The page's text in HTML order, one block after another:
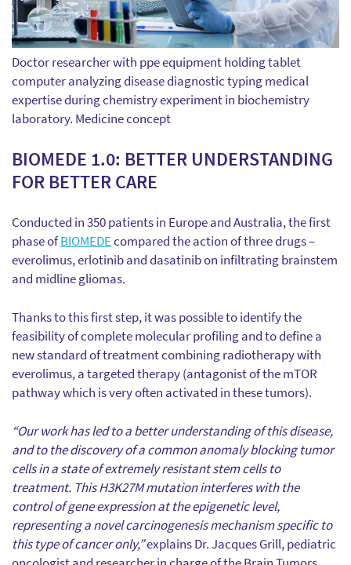
Doctor researcher with ppe equipment holding tablet
computer analyzing disease diagnostic typing medical
expertise during chemistry experiment in biochemistry
laboratory. Medicine concept
BIOMEDE 1.0: BETTER UNDERSTANDING
FOR BETTER CARE
Conducted in 350 patients in Europe and Australia, the first
phase ofBIOMEDEcompared the action of three drugs –
everolimus, erlotinib and dasatinib on infiltrating brainstem
and midline gliomas.
Thanks to this first step, it was possible to identify the
feasibility of complete molecular profiling and to define a
new standard of treatment combining radiotherapy with
everolimus, a targeted therapy (antagonist of the mTOR
pathway which is very often activated in these tumors).
“Our work has led to a better understanding of this disease,
and to the discovery of a common anomaly blocking tumor
cells in a state of extremely resistant stem cells to
treatment. This H3K27M mutation interferes with the
control of gene expression at the epigenetic level,
representing a novel carcinogenesis mechanism specific to
this type of cancer only,”explains Dr. Jacques Grill, pediatric